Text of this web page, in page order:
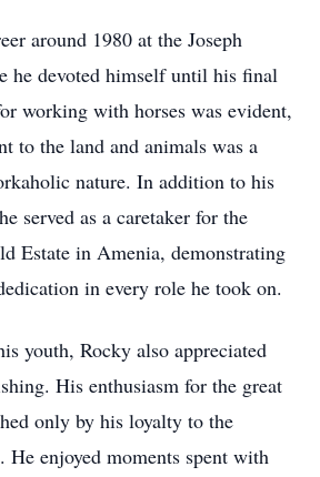
around 1980 at the Joseph
he devoted himself until his final
working with horses was evident,
to the land and animals was a
nature. In addition to his
served as a caretaker for the
Estate in Amenia, demonstrating
in every role he took on.
youth, Rocky also appreciated
His enthusiasm for the great
only by his loyalty to the
He enjoyed moments spent with